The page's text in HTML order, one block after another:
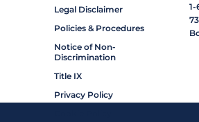
Legal Disclaimer
Policies & Procedures
Notice of Non-
Discrimination
Title IX
Privacy Policy
1-